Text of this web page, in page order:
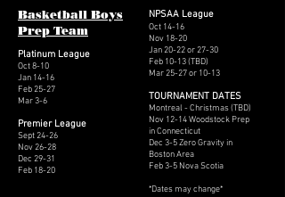
Basketball Boys
Prep Team
Platinum League
Oct 8-10
Jan 14-16
Feb 25-27
Mar 3-6
Premier League
Sept 24-26
Nov 26-28
Dec 29-31
Feb 18-20
NPSAA League
Oct 14-16
Nov 18-20
Jan 20-22 or 27-30
Feb 10-13 (TBD)
Mar 25-27 or 10-13
TOURNAMENT DATES
Montreal - Christmas (TBD)
Nov 12-14 Woodstock Prep
in Connecticut
Dec 3-5 Zero Gravity in
Boston Area
Feb 3-5 Nova Scotia
*Dates may change*